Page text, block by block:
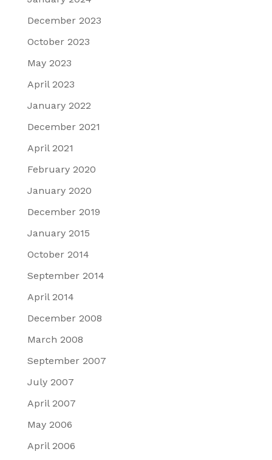
December 2023
October 2023
May 2023
April 2023
January 2022
December 2021
April 2021
February 2020
January 2020
December 2019
January 2015
October 2014
September 2014
April 2014
December 2008
March 2008
September 2007
July 2007
April 2007
May 2006
April 2006